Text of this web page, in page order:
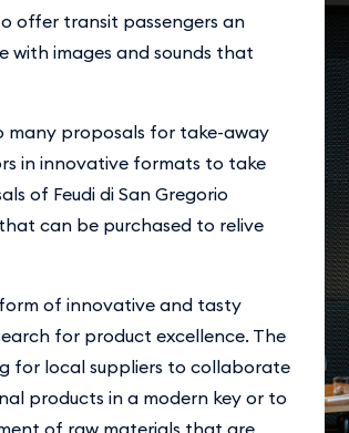
offer transit passengers an
with images and sounds that
many proposals for take-away
in innovative formats to take
of Feudi di San Gregorio
can be purchased to relive
of innovative and tasty
for product excellence. The
for local suppliers to collaborate
products in a modern key or to
of raw materials that are